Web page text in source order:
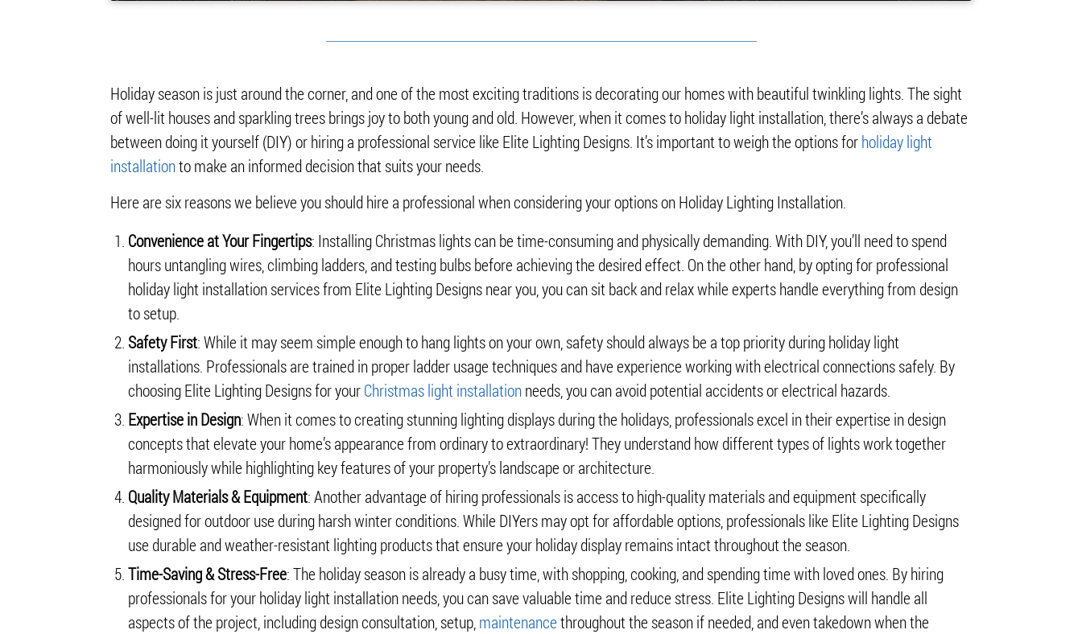
Holiday season is just around the corner, and one of the most exciting traditions is decorating our homes with beautiful twinkling lights. The sight
of well-lit houses and sparkling trees brings joy to both young and old. However, when it comes to holiday light installation, there’s always a debate
between doing it yourself (DIY) or hiring a professional service like Elite Lighting Designs. It’s important to weigh the options forholiday light
installationto make an informed decision that suits your needs.
Here are six reasons we believe you should hire a professional when considering your options on Holiday Lighting Installation.
Convenience at Your Fingertips: Installing Christmas lights can be time-consuming and physically demanding. With DIY, you’ll need to spend
hours untangling wires, climbing ladders, and testing bulbs before achieving the desired effect. On the other hand, by opting for professional
holiday light installation services from Elite Lighting Designs near you, you can sit back and relax while experts handle everything from design
to setup.
Safety First: While it may seem simple enough to hang lights on your own, safety should always be a top priority during holiday light
installations. Professionals are trained in proper ladder usage techniques and have experience working with electrical connections safely. By
choosing Elite Lighting Designs for yourChristmas light installationneeds, you can avoid potential accidents or electrical hazards.
Expertise in Design: When it comes to creating stunning lighting displays during the holidays, professionals excel in their expertise in design
concepts that elevate your home’s appearance from ordinary to extraordinary! They understand how different types of lights work together
harmoniously while highlighting key features of your property’s landscape or architecture.
Quality Materials & Equipment: Another advantage of hiring professionals is access to high-quality materials and equipment specifically
designed for outdoor use during harsh winter conditions. While DIYers may opt for affordable options, professionals like Elite Lighting Designs
use durable and weather-resistant lighting products that ensure your holiday display remains intact throughout the season.
Time-Saving & Stress-Free: The holiday season is already a busy time, with shopping, cooking, and spending time with loved ones. By hiring
professionals for your holiday light installation needs, you can save valuable time and reduce stress. Elite Lighting Designs will handle all
aspects of the project, including design consultation, setup,maintenancethroughout the season if needed, and even takedown when the